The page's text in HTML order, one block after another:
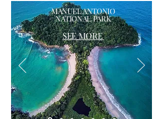
MANUEL ANTONIO
NATIONAL PARK
SEE MORE